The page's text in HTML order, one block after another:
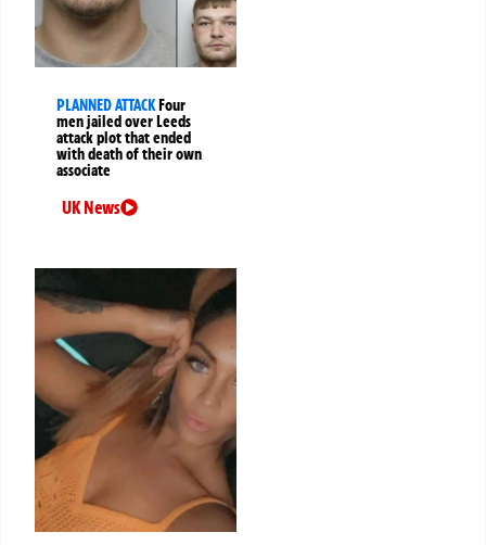
PLANNED ATTACKFour
men jailed over Leeds
attack plot that ended
with death of their own
associate
UK News